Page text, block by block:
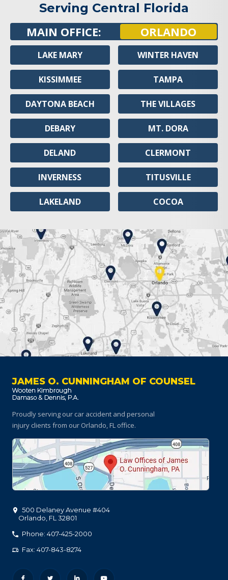
Serving Central Florida
MAIN OFFICE: ORLANDO
LAKE MARY
KISSIMMEE
DAYTONA BEACH
DEBARY
DELAND
INVERNESS
LAKELAND
WINTER HAVEN
TAMPA
THE VILLAGES
MT. DORA
CLERMONT
TITUSVILLE
COCOA
JAMES O. CUNNINGHAM OF COUNSEL
Proudly serving our car accident and personal
injury clients from our Orlando, FL office.
500 Delaney Avenue #404
Orlando FL 32801
Phone: 407-425-2000
Fax: 407-843-8274